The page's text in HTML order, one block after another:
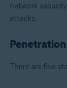
network
attacks.
There are five